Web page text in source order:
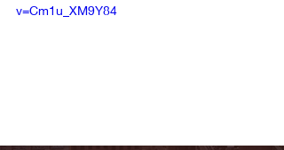
v=Cm1u_XM9Y84